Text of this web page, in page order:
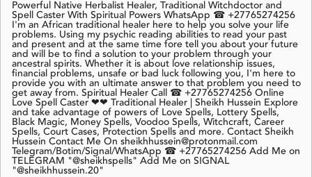
Powerful Native Herbalist Healer, Traditional Witchdoctor and
Spell Caster With Spiritual Powers WhatsApp ☎ +27765274256
I'm an African traditional healer here to help you solve your life
problems. Using my psychic reading abilities to read your past
and present and at the same time fore tell you about your future
and will be to find a solution to your problem through your
ancestral spirits. Whether it is about love relationship issues,
financial problems, unsafe or bad luck following you, I'm here to
provide you with an ultimate answer to that problem you need to
get away from. Spiritual Healer Call ☎ +27765274256 Online
Love Spell Caster ❤❤ Traditional Healer | Sheikh Hussein Explore
and take advantage of powers of Love Spells, Lottery Spells,
Black Magic, Money Spells, Voodoo Spells, Witchcraft, Career
Spells, Court Cases, Protection Spells and more. Contact Sheikh
Hussein Contact Me On sheikhhussein@protonmail.com
Telegram/Botim/Signal/WhatsApp ☎ +27765274256 Add Me on
TELEGRAM "@sheikhspells" Add Me on SIGNAL
"@sheikhhussein.20"